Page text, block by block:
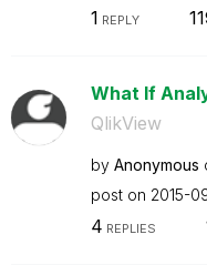
1 REPLY
What If
QlikView
by Anonymous
post on ‎2015-
4 REPLIES